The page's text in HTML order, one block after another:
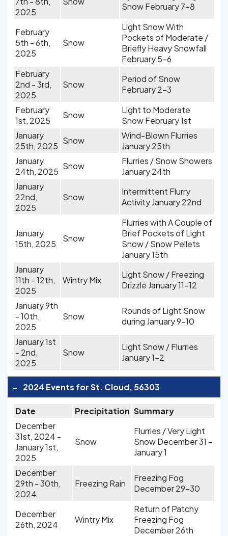
2025
Snow February 7-8
February
5th - 6th,
2025
Snow
Light Snow With
Pockets of Moderate /
Briefly Heavy Snowfall
February 5-6
February
2nd - 3rd,
2025
Snow
Period of Snow
February 2-3
February
1st, 2025
Snow
Light to Moderate
Snow February 1st
January
25th, 2025
Snow
Wind-Blown Flurries
January 25th
January
24th, 2025
Snow
Flurries / Snow Showers
January 24th
January
22nd,
2025
Snow
Intermittent Flurry
Activity January 22nd
January
15th, 2025
Snow
Flurries with A Couple of
Brief Pockets of Light
Snow / Snow Pellets
January 15th
January
11th - 12th,
2025
Wintry Mix
Light Snow / Freezing
Drizzle January 11-12
January 9th
- 10th,
2025
Snow
Rounds of Light Snow
during January 9-10
January 1st
- 2nd,
2025
Snow
Light Snow / Flurries
January 1-2
- 2024 Events for St. Cloud, 56303
Date Precipitation Summary
December
31st, 2024 -
January 1st,
2025
Snow
Flurries / Very Light
Snow December 31 -
January 1
December
29th - 30th,
2024
Freezing Rain
Freezing Fog
December 29-30
December
26th, 2024
Wintry Mix
Return of Patchy
Freezing Fog
December 26th